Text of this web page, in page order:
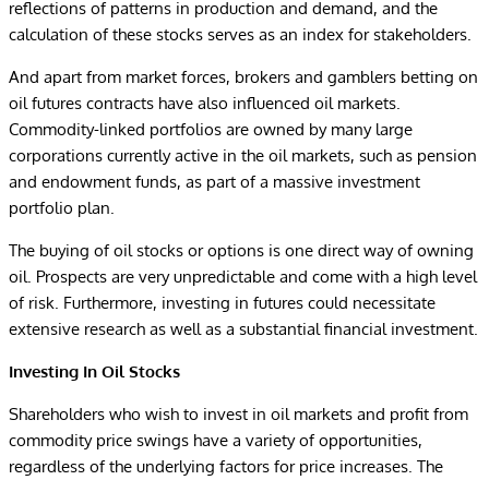
reflections of patterns in production and demand, and the
calculation of these stocks serves as an index for stakeholders.
And apart from market forces, brokers and gamblers betting on
oil futures contracts have also influenced oil markets.
Commodity-linked portfolios are owned by many large
corporations currently active in the oil markets, such as pension
and endowment funds, as part of a massive investment
portfolio plan.
The buying of oil stocks or options is one direct way of owning
oil. Prospects are very unpredictable and come with a high level
of risk. Furthermore, investing in futures could necessitate
extensive research as well as a substantial financial investment.
Investing In Oil Stocks
Shareholders who wish to invest in oil markets and profit from
commodity price swings have a variety of opportunities,
regardless of the underlying factors for price increases. The